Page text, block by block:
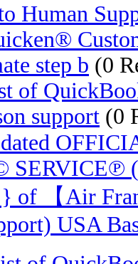
Human
step b (0
of
support (0
SERVICE℗
【Air
USA